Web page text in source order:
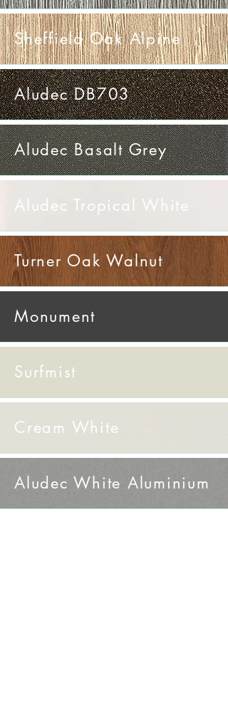
Sheffield Oak Alpine
Aludec DB703
Aludec Basalt Grey
Aludec Tropical White
Turner Oak Walnut
Monument
Surfmist
Cream White
​Aludec White Aluminium